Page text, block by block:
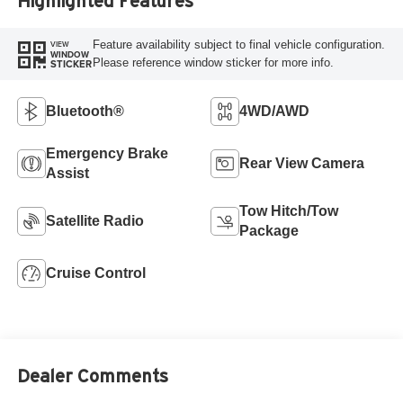
VIEW
WINDOW
STICKER
Feature availability subject to final vehicle configuration.
Please reference window sticker for more info.
Bluetooth® 4WD/AWD
Emergency Brake
Assist
Rear View Camera
Satellite Radio
Tow Hitch/Tow
Package
Cruise Control
Dealer Comments